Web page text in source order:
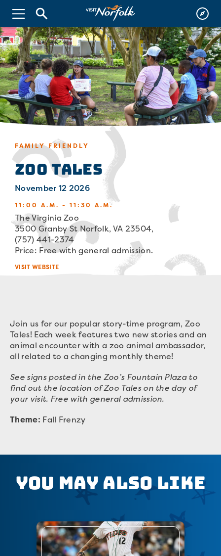
FAMILY FRIENDLY
Zoo Tales
November 12 2026
11:00 A.M. - 11:30 A.M.
The Virginia Zoo
3500 Granby St Norfolk, VA 23504,
(757) 441-2374
Price: Free with general admission.
VISIT WEBSITE
Join us for our popular story-time program, Zoo
Tales! Each week features two new stories and an
animal encounter with a zoo animal ambassador,
all related to a changing monthly theme!
See signs posted in the Zoo’s Fountain Plaza to
find out the location of Zoo Tales on the day of
your visit. Free with general admission.
Theme: Fall Frenzy
You May Also Like